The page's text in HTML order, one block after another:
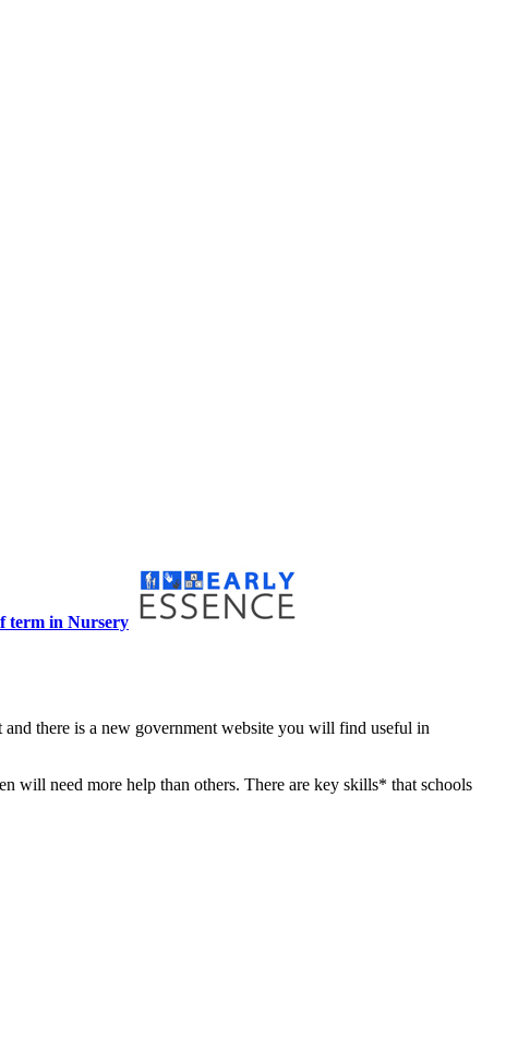
term in Nursery
there is a new government website you will find useful in
will need more help than others. There are key skills* that schools